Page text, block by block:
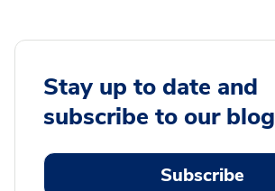
Stay up to date and
subscribe to our blog
Subscribe